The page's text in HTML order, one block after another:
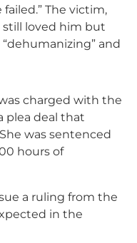
The victim,
still loved him but
and
charged with the
plea deal that
was sentenced
hours of
a ruling from the
in the